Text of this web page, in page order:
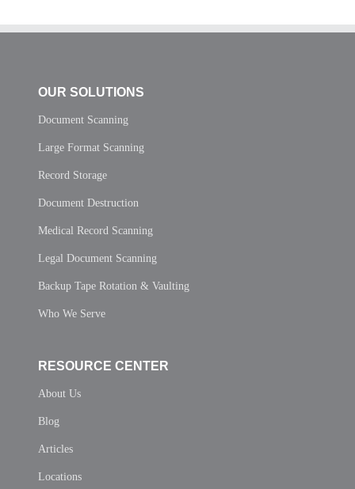
OUR SOLUTIONS
Document Scanning
Large Format Scanning
Record Storage
Document Destruction
Medical Record Scanning
Legal Document Scanning
Backup Tape Rotation & Vaulting
Who We Serve
RESOURCE CENTER
About Us
Blog
Articles
Locations